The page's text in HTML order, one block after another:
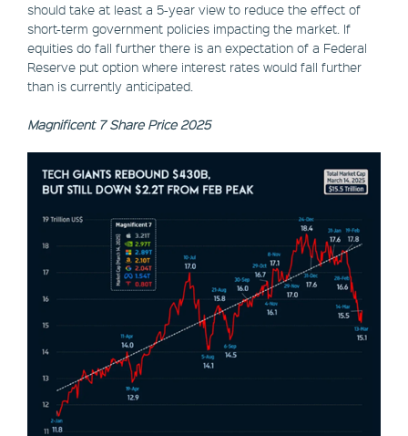
should take at least a 5-year view to reduce the effect of
short-term government policies impacting the market. If
equities do fall further there is an expectation of a Federal
Reserve put option where interest rates would fall further
than is currently anticipated.
Magnificent 7 Share Price 2025